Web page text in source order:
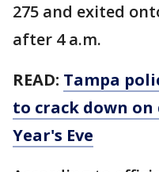
275 and exited
after 4 a.m.
READ: Tampa
to crack down
Year's Eve